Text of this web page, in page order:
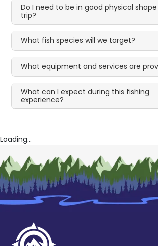
Do I need to be in good physical
trip?
What fish species will we target?
What equipment and services are
What can I expect during this fishing
experience?
Loading...